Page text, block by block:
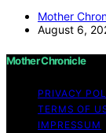
Mother
August 6,
Mother Chronicle
PRIVACY
TERMS OF
IMPRESSUM